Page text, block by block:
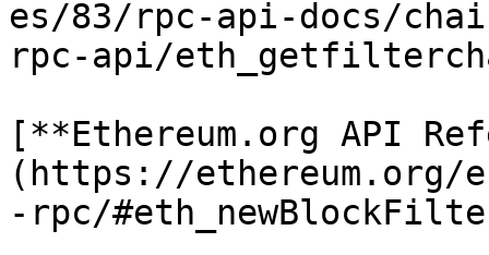
es/83/rpc-api-docs/
rpc-api/
[**Ethereum.org API
(https://ethereum.org/
-rpc/